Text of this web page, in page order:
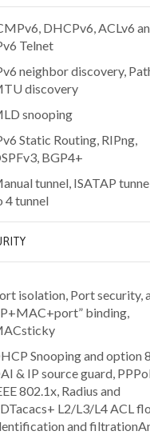
DHCPv6, ACLv6
Telnet
neighbor discovery,
discovery
snooping
Static Routing, RIPng,
BGP4+
tunnel, ISATAP
4 tunnel
isolation, Port security,
binding,
Snooping and option
& IP source guard,
802.1x, Radius and
L2/L3/L4 ACL
and